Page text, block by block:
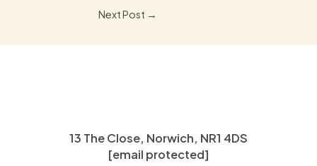
Next Post →
13 The Close, Norwich, NR1 4DS
[email protected]